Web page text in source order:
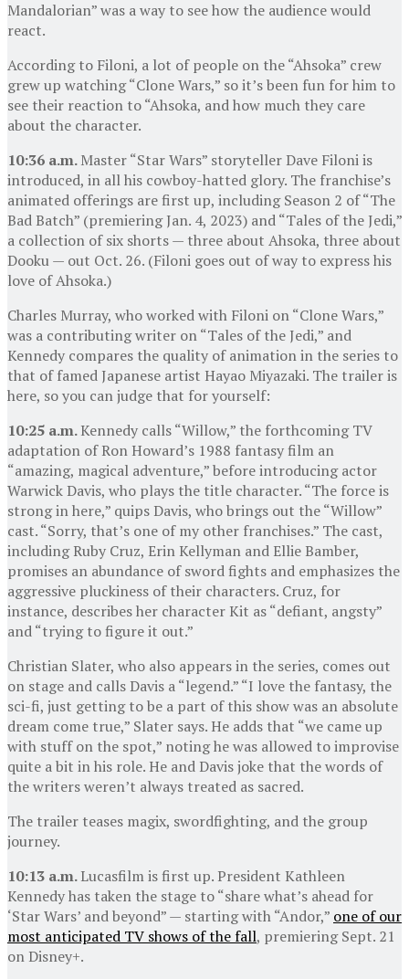
Mandalorian” was a way to see how the audience would
react.
According to Filoni, a lot of people on the “Ahsoka” crew
grew up watching “Clone Wars,” so it’s been fun for him to
see their reaction to “Ahsoka, and how much they care
about the character.
10:36 a.m.Master “Star Wars” storyteller Dave Filoni is
introduced, in all his cowboy-hatted glory. The franchise’s
animated offerings are first up, including Season 2 of “The
Bad Batch” (premiering Jan. 4, 2023) and “Tales of the Jedi,”
a collection of six shorts — three about Ahsoka, three about
Dooku — out Oct. 26. (Filoni goes out of way to express his
love of Ahsoka.)
Charles Murray, who worked with Filoni on “Clone Wars,”
was a contributing writer on “Tales of the Jedi,” and
Kennedy compares the quality of animation in the series to
that of famed Japanese artist Hayao Miyazaki. The trailer is
here, so you can judge that for yourself:
10:25 a.m.Kennedy calls “Willow,” the forthcoming TV
adaptation of Ron Howard’s 1988 fantasy film an
“amazing, magical adventure,” before introducing actor
Warwick Davis, who plays the title character. “The force is
strong in here,” quips Davis, who brings out the “Willow”
cast. “Sorry, that’s one of my other franchises.” The cast,
including Ruby Cruz, Erin Kellyman and Ellie Bamber,
promises an abundance of sword fights and emphasizes the
aggressive pluckiness of their characters. Cruz, for
instance, describes her character Kit as “defiant, angsty”
and “trying to figure it out.”
Christian Slater, who also appears in the series, comes out
on stage and calls Davis a “legend.” “I love the fantasy, the
sci-fi, just getting to be a part of this show was an absolute
dream come true,” Slater says. He adds that “we came up
with stuff on the spot,” noting he was allowed to improvise
quite a bit in his role. He and Davis joke that the words of
the writers weren’t always treated as sacred.
The trailer teases magix, swordfighting, and the group
journey.
10:13 a.m.Lucasfilm is first up. President Kathleen
Kennedy has taken the stage to “share what’s ahead for
‘Star Wars’ and beyond” — starting with “Andor,” one of our
most anticipated TV shows of the fall, premiering Sept. 21
on Disney+.